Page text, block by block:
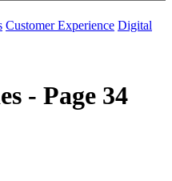
Customer Experience Digital
- Page 34